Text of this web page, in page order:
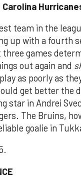
team in the
up with a fourth
games
out again and
as poorly as
get better the
star in Andrei
The Bruins,
goalie in